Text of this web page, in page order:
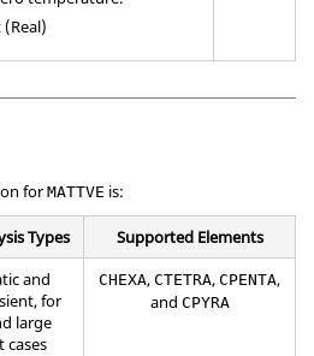
forMATTVE is:
Types
Supported Elements
and
for
large
cases
CHEXA, CTETRA, CPENTA,
and CPYRA